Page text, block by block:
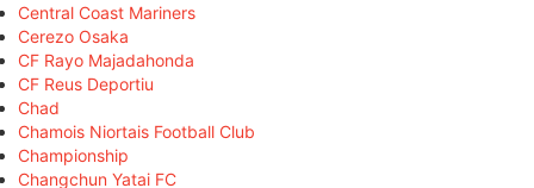
Central Coast Mariners
Cerezo Osaka
CF Rayo Majadahonda
CF Reus Deportiu
Chad
Chamois Niortais Football Club
Championship
Changchun Yatai FC